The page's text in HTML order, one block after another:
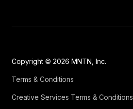
Copyright © 2026 MNTN, Inc.
Terms & Conditions
Creative Services Terms & Conditions